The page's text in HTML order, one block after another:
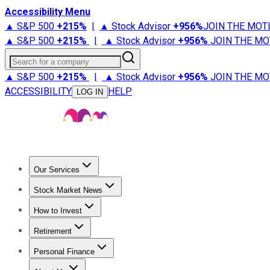
Accessibility Menu
▲ S&P 500 +215% | ▲ Stock Advisor +956%JOIN THE
▲ S&P 500 +215% | ▲ Stock Advisor +956% JOIN THE
Search for a company
▲ S&P 500 +215% | ▲ Stock Advisor +956% JOIN THE
ACCESSIBILITY
LOG IN HELP
Our Services
Stock Advisor
Stock Market News
Trending NewsStock Market News
How to Invest
How to Invest Money
Retirement
Retirement NewsRetirement 101
Personal Finance
Best Credit Cards